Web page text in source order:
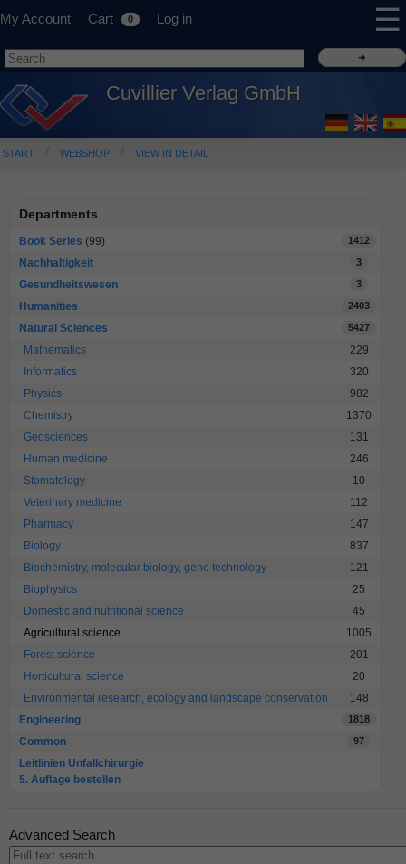
My Account Cart 0 Log in ☰
Cuvillier Verlag GmbH
START WEBSHOP VIEW IN DETAIL
Departments
Book Series (99) 1412
Nachhaltigkeit 3
Gesundheitswesen 3
Humanities 2403
Natural Sciences 5427
Mathematics
229
Informatics
320
Physics
982
Chemistry
1370
Geosciences
131
Human medicine
246
Stomatology
10
Veterinary medicine
112
Pharmacy
147
Biology
837
Biochemistry, molecular biology, gene technology
121
Biophysics
25
Domestic and nutritional science
45
Agricultural science
1005
Forest science
201
Horticultural science
20
Environmental research, ecology and landscape conservation
148
Engineering
1818
Common 97
Leitlinien Unfallchirurgie
5. Auflage bestellen
Advanced Search